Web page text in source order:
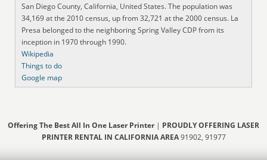
San Diego County, California, United States. The population was
34,169 at the 2010 census, up from 32,721 at the 2000 census. La
Presa belonged to the neighboring Spring Valley CDP from its
inception in 1970 through 1990.
Wikipedia
Things to do
Google map
Offering The Best All In One Laser Printer| PROUDLY OFFERING LASER
PRINTER RENTAL IN CALIFORNIA AREA91902, 91977